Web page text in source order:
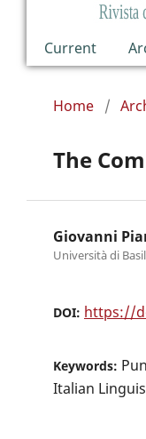
Current
Home /
The
Giovanni
Università di
DOI: https://
Keywords:
Italian